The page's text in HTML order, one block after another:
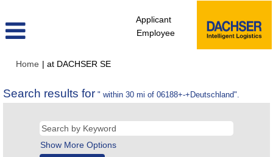
Applicant
Employee
Home | at DACHSER SE(current
Search results for " within 30 mi of 06188+-+Deutschland".
Show More Options